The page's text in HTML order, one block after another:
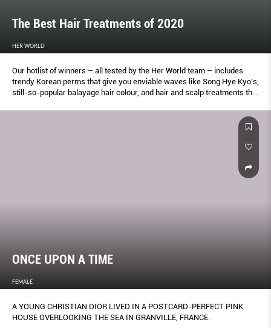
The Best Hair Treatments of 2020
HER WORLD
Our hotlist of winners – all tested by the Her World team – includes
trendy Korean perms that give you enviable waves like Song Hye Kyo’s,
still-so-popular balayage hair colour, and hair and scalp treatments that
ONCE UPON A TIME
FEMALE
A YOUNG CHRISTIAN DIOR LIVED IN A POSTCARD-PERFECT PINK
HOUSE OVERLOOKING THE SEA IN GRANVILLE, FRANCE.